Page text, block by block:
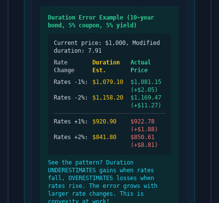
Duration Error Example (10-year
bond, 5% coupon, 5% yield)
Current price: $1,000, Modified
duration: 7.91
Rate
Change
Duration
Est.
Actual
Price
Rates -1%:
$1,079.10
$1,081.15
(+$2.05)
Rates -2%:
$1,158.20
$1,169.47
(+$11.27)
Rates +1%: $920.90
$922.78
(+$1.88)
Rates +2%:
$841.80
$850.61
(+$8.81)
See the pattern? Duration
UNDERESTIMATES gains when rates
fall, OVERESTIMATES losses when
rates rise. The error grows with
larger rate changes. This is
convexity at work!